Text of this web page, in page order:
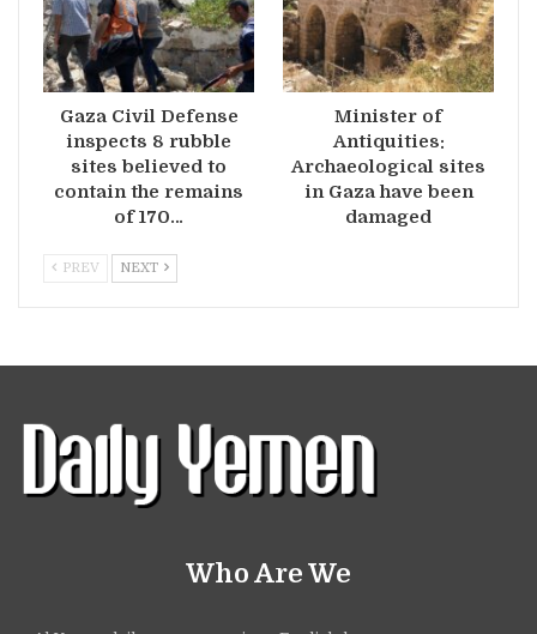
Gaza Civil Defense
inspects 8 rubble
sites believed to
contain the remains
of 170…
Minister of
Antiquities:
Archaeological sites
in Gaza have been
damaged
PREV NEXT
Who Are We